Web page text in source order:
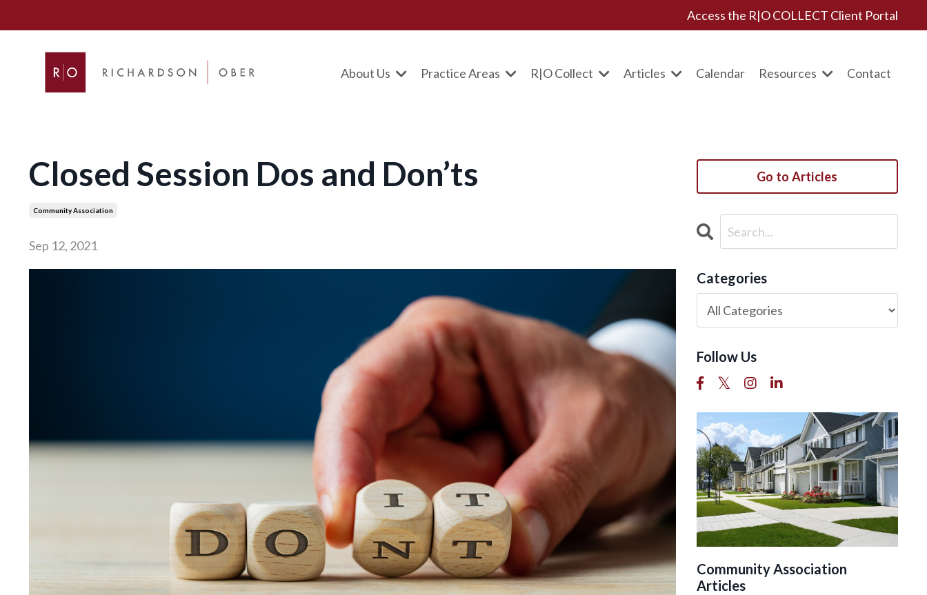
Access the R|O COLLECT Client Portal
About Us Practice Areas R|O Collect Articles Calendar Resources Contact
Closed Session Dos and Don’ts
Community Association
Sep 12, 2021
Go to Articles
Categories
Follow Us
Community Association
Articles